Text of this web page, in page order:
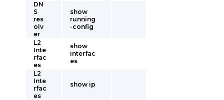
DN
S
res
olv
er
show
running
-config
L2
Inte
rfac
es
show
interfac
es
L2
Inte
rfac
es
show ip